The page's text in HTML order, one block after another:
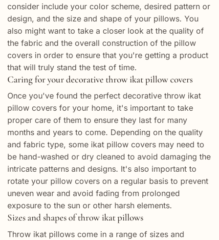
consider include your color scheme, desired pattern or
design, and the size and shape of your pillows. You
also might want to take a closer look at the quality of
the fabric and the overall construction of the pillow
covers in order to ensure that you're getting a product
that will truly stand the test of time.
Caring for your decorative throw ikat pillow covers
Once you've found the perfect decorative throw ikat
pillow covers for your home, it's important to take
proper care of them to ensure they last for many
months and years to come. Depending on the quality
and fabric type, some ikat pillow covers may need to
be hand-washed or dry cleaned to avoid damaging the
intricate patterns and designs. It's also important to
rotate your pillow covers on a regular basis to prevent
uneven wear and avoid fading from prolonged
exposure to the sun or other harsh elements.
Sizes and shapes of throw ikat pillows
Throw ikat pillows come in a range of sizes and